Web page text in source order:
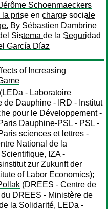
Schoenmaeckers
prise en charge sociale
By Sébastien Dambrine
Sistema de la Seguridad
García Díaz
of Increasing
(LEDa - Laboratoire
de Dauphine - IRD - Institut
pour le Développement -
Dauphine-PSL - PSL -
sciences et lettres -
National de la
IZA -
zur Zukunft der
of Labor Economics);
(DREES - Centre de
DREES - Ministère de
la Solidarité, LEDa -